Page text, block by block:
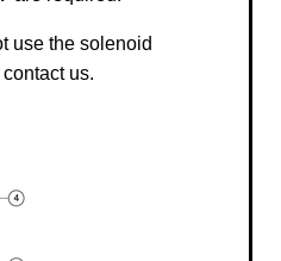
use the solenoid
us.